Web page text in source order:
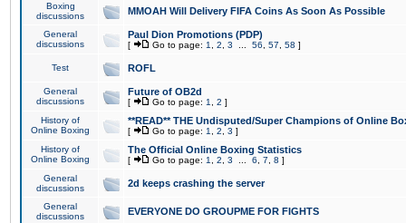
Boxing
discussions
MMOAH Will Delivery FIFA Coins As Soon As Possible
General
discussions
Paul Dion Promotions (PDP)
[ Go to page: 1 2 3 56 57 58 ]
Test ROFL
General
discussions
Future of OB2d
[ Go to page: 1 2 ]
History of
Online Boxing
**READ** THE Undisputed/Super Champions of Online
[ Go to page: 1 2 3 ]
History of
Online Boxing
The Official Online Boxing Statistics
[ Go to page: 1 2 3 6 7 8 ]
General
discussions
2d keeps crashing the server
General
discussions
EVERYONE DO GROUPME FOR FIGHTS